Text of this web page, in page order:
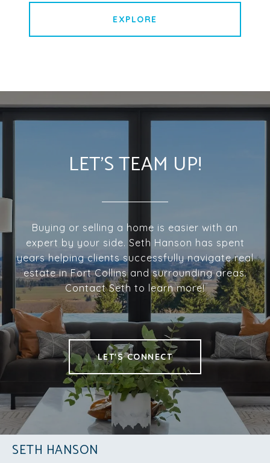
EXPLORE
LET'S TEAM UP!
Buying or selling a home is easier with an
expert by your side. Seth Hanson has spent
years helping clients successfully navigate real
estate in Fort Collins and surrounding areas.
Contact Seth to learn more!
LET'S CONNECT
SETH HANSON